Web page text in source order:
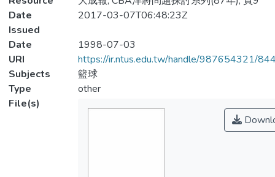
Date
Issued
2017-03-07T06:48:23Z
Date
1998-07-03
URI
https://ir.ntus.edu.tw/handle/987654321/
Subjects
籃球
Type
other
File(s)